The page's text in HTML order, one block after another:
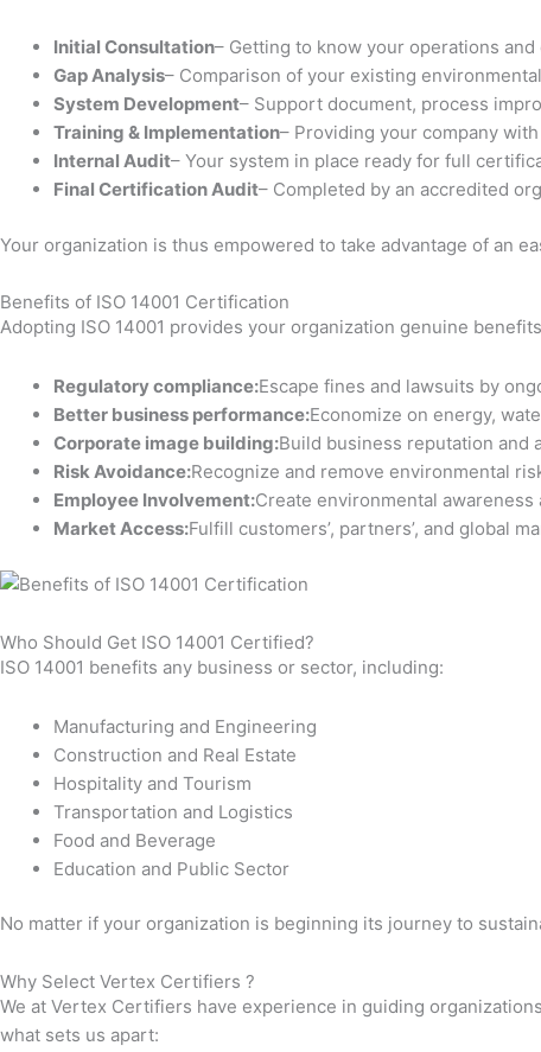
Initial Consultation– Getting to know your operations
Gap Analysis– Comparison of your existing
System Development– Support document, process
Training & Implementation– Providing your company
Internal Audit– Your system in place ready for full
Final Certification Audit– Completed by an accredited
Your organization is thus empowered to take advantage of an
Benefits of ISO 14001 Certification
Adopting ISO 14001 provides your organization genuine
Regulatory compliance:Escape fines and lawsuits by
Better business performance:Economize on energy,
Corporate image building:Build business reputation and
Risk Avoidance:Recognize and remove environmental
Employee Involvement:Create environmental
Market Access:Fulfill customers’, partners’, and global
Who Should Get ISO 14001 Certified?
ISO 14001 benefits any business or sector, including:
Manufacturing and Engineering
Construction and Real Estate
Hospitality and Tourism
Transportation and Logistics
Food and Beverage
Education and Public Sector
No matter if your organization is beginning its journey to
Why Select Vertex Certifiers ?
We at Vertex Certifiers have experience in guiding
what sets us apart: